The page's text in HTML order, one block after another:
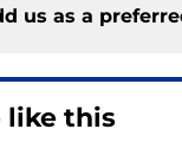
us as a
like this